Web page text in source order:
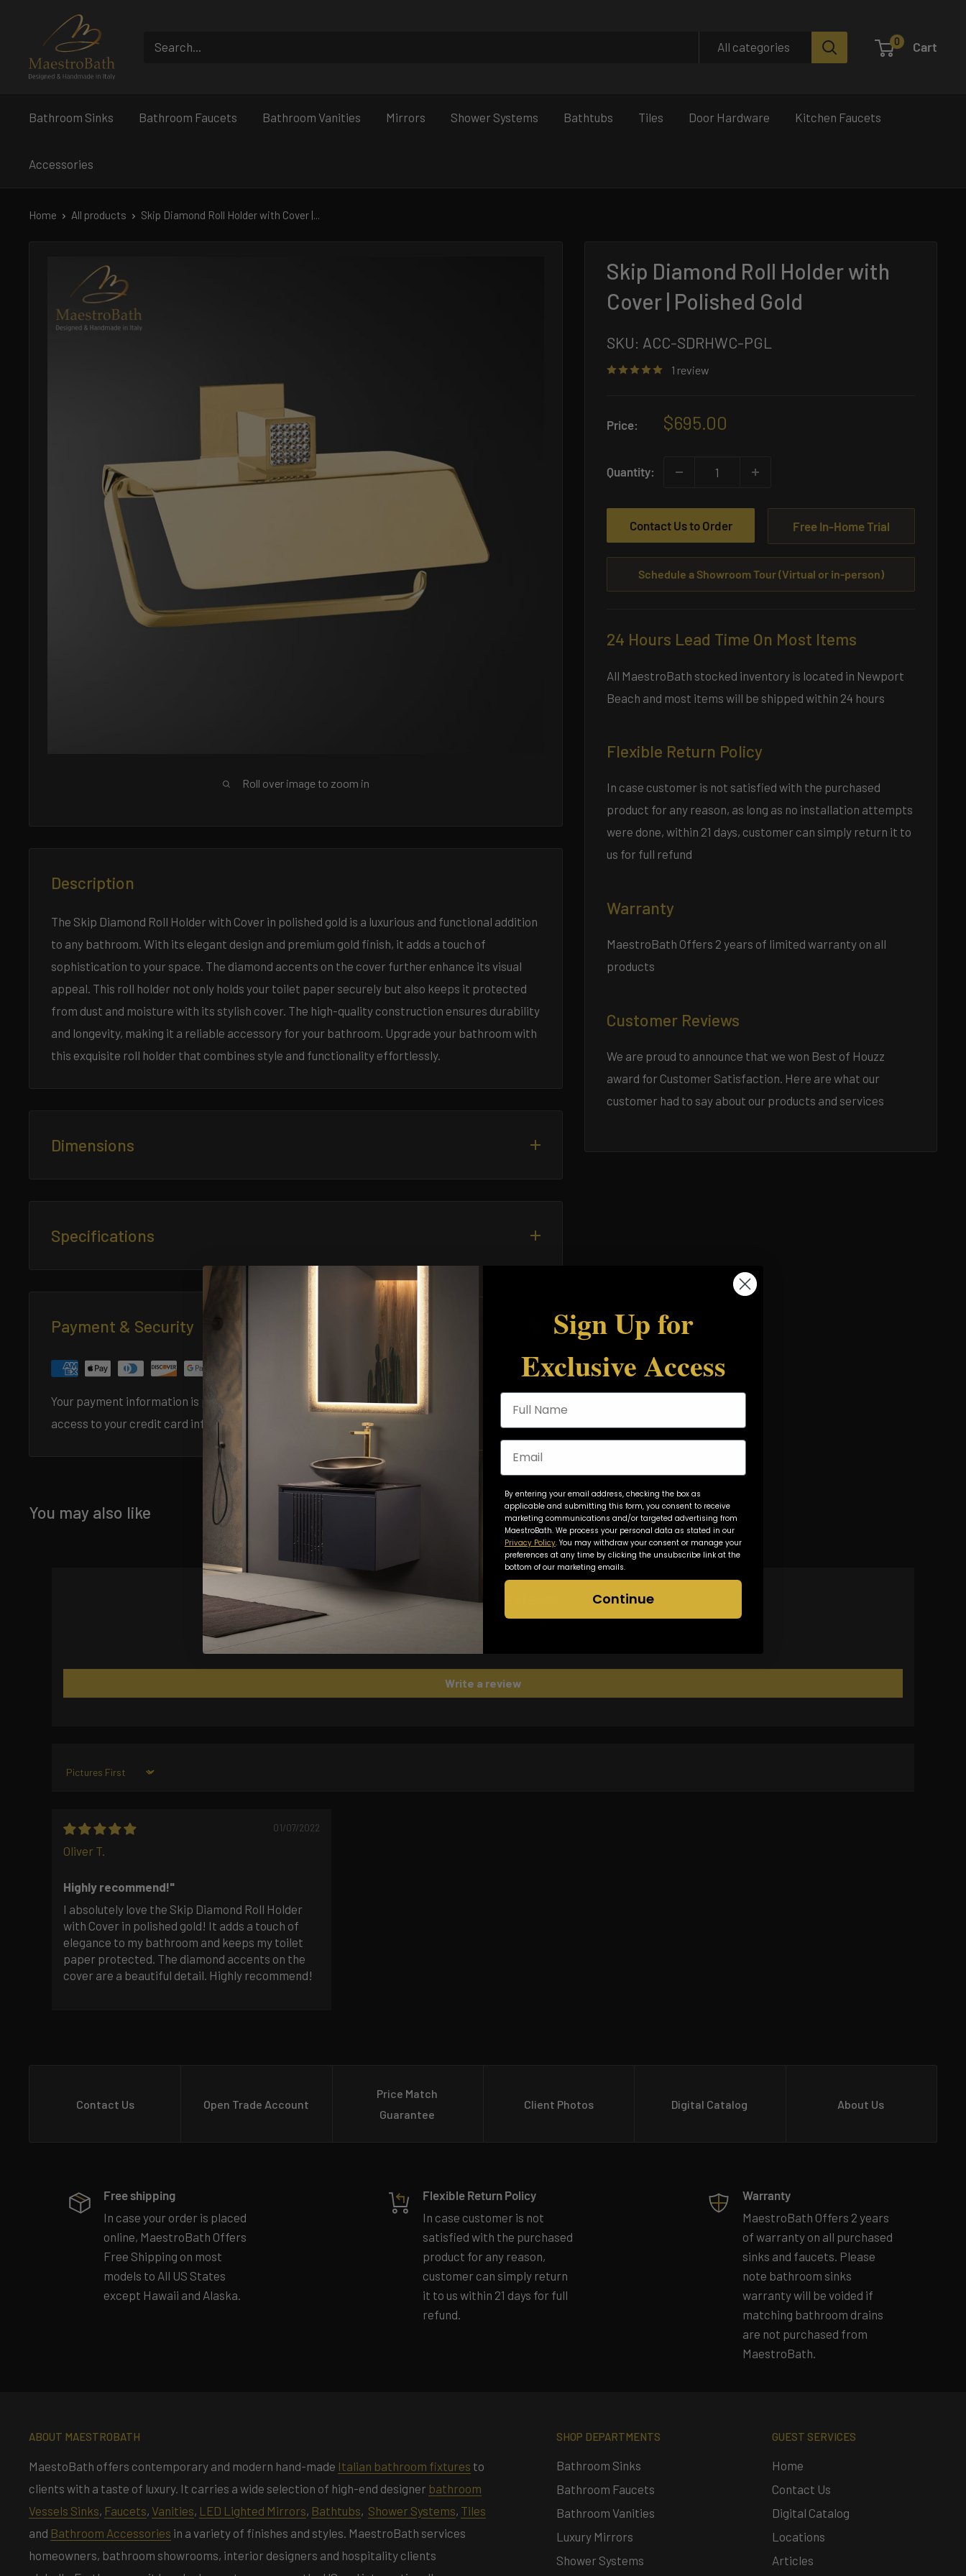
content
MaestroBath
All categories
0 Cart
Bathroom Sinks Bathroom Faucets Bathroom Vanities Mirrors Shower Systems Bathtubs Tiles Door Hardware Kitchen Faucets
Accessories
Home All products Skip Diamond Roll Holder with Cover |...
Roll over image to zoom in
Skip Diamond Roll Holder with
Cover | Polished Gold
SKU: ACC-SDRHWC-PGL
1 review
Price:
Sale
$695.00
Quantity:
Contact Us to Order Free In-Home Trial
Schedule a Showroom Tour (Virtual or in-person)
24 Hours Lead Time On Most Items
All MaestroBath stocked inventory is located in Newport
Beach and most items will be shipped within 24 hours
Flexible Return Policy
In case customer is not satisfied with the purchased
product for any reason, as long as no installation attempts
were done, within 21 days, customer can simply return it to
us for full refund
Warranty
MaestroBath Offers 2 years of limited warranty on all
products
Customer Reviews
We are proud to announce that we won Best of Houzz
award for Customer Satisfaction. Here are what our
customer had to say about our products and services
Description
The Skip Diamond Roll Holder with Cover in polished gold is a luxurious and functional addition
to any bathroom. With its elegant design and premium gold finish, it adds a touch of
sophistication to your space. The diamond accents on the cover further enhance its visual
appeal. This roll holder not only holds your toilet paper securely but also keeps it protected
from dust and moisture with its stylish cover. The high-quality construction ensures durability
and longevity, making it a reliable accessory for your bathroom. Upgrade your bathroom with
this exquisite roll holder that combines style and functionality effortlessly.
Dimensions
Height: 4.7 inches
Specifications
Specification Sheet
Payment & Security
Your payment information is processed securely. We do not store credit card details nor have
access to your credit card information.
You may also like
Customer Reviews
Write a review
Sort by
01/07/2022
Oliver T.
Highly recommend!"
I absolutely love the Skip Diamond Roll Holder
with Cover in polished gold! It adds a touch of
elegance to my bathroom and keeps my toilet
paper protected. The diamond accents on the
cover are a beautiful detail. Highly recommend!
Contact Us Open Trade Account
Price Match
Guarantee
Client Photos Digital Catalog About Us
Free shipping
In case your order is placed
online, MaestroBath Offers
Free Shipping on most
models to All US States
except Hawaii and Alaska.
Flexible Return Policy
In case customer is not
satisfied with the purchased
product for any reason,
customer can simply return
it to us within 21 days for full
refund.
Warranty
MaestroBath Offers 2 years
of warranty on all purchased
sinks and faucets. Please
note bathroom sinks
warranty will be voided if
matching bathroom drains
are not purchased from
MaestroBath.
ABOUT MAESTROBATH
MaestoBath offers contemporary and modern hand-made Italian bathroom fixtures to
clients with a taste of luxury. It carries a wide selection of high-end designer bathroom
Vessels Sinks, Faucets, Vanities, LED Lighted Mirrors, Bathtubs, Shower Systems, Tiles
and Bathroom Accessories in a variety of finishes and styles. MaestroBath services
homeowners, bathroom showrooms, interior designers and hospitality clients
SHOP DEPARTMENTS
Bathroom Sinks
Bathroom Faucets
Bathroom Vanities
Luxury Mirrors
Shower Systems
GUEST SERVICES
Home
Contact Us
Digital Catalog
Locations
Articles
Sign Up for
Exclusive Access
Full Name
Email
By entering your email address, checking the box as
applicable and submitting this form, you consent to receive
marketing communications and/or targeted advertising from
MaestroBath. We process your personal data as stated in our
Privacy Policy. You may withdraw your consent or manage your
preferences at any time by clicking the unsubscribe link at the
bottom of our marketing emails.
Continue